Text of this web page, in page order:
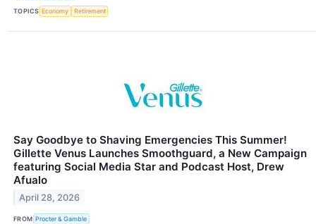
TOPICS Economy Retirement
Say Goodbye to Shaving Emergencies This Summer!
Gillette Venus Launches Smoothguard, a New Campaign
featuring Social Media Star and Podcast Host, Drew
Afualo
April 28, 2026
FROM Procter & Gamble